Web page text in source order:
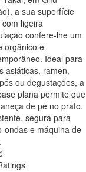
a sua superfície
com ligeira
confere-lhe um
orgânico e
Ideal para
asiáticas, ramen,
ou degustações, a
plana permite que
de pé no prato.
segura para
ondas e máquina de